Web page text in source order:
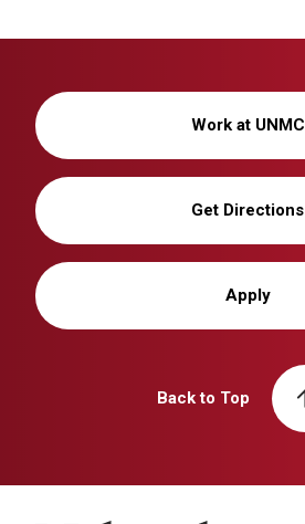
Work at UNMC
Get Directions
Apply
Back to Top